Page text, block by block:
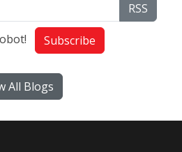
RSS
Subscribe
All Blogs